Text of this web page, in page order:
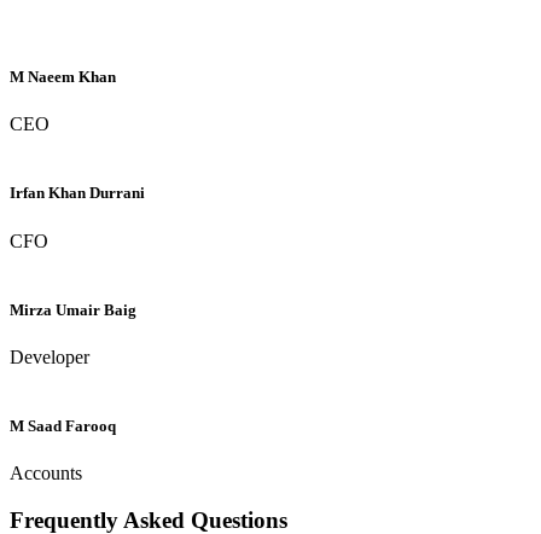
M Naeem Khan
CEO
Irfan Khan Durrani
CFO
Mirza Umair Baig
Developer
M Saad Farooq
Accounts
Frequently Asked Questions